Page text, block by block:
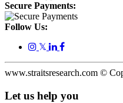
Secure Payments:
Follow Us:
𝕏
www.straitsresearch.com ©
Let us help you